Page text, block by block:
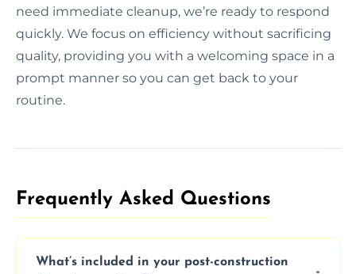
need immediate cleanup, we’re ready to respond
quickly. We focus on efficiency without sacrificing
quality, providing you with a welcoming space in a
prompt manner so you can get back to your
routine.
Frequently Asked Questions​
What’s included in your post-construction